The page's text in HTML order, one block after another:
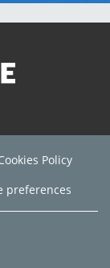
Policy
preferences